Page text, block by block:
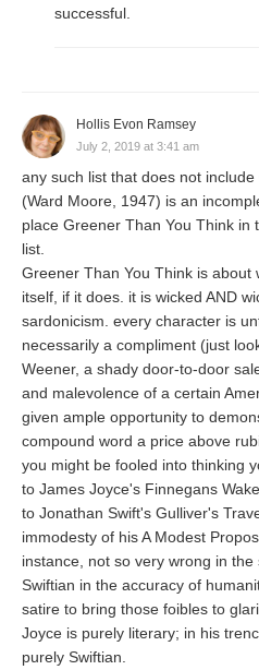
successful.
Hollis Evon Ramsey
July 2, 2019 at 3:41 am
any such list that does not
(Ward Moore, 1947) is an
place Greener Than You Think in
list.
Greener Than You Think is about
itself, if it does. it is wicked AND
sardonicism. every character is
necessarily a compliment (just
Weener, a shady door-to-door
and malevolence of a certain
given ample opportunity to
compound word a price above
you might be fooled into thinking
to James Joyce's Finnegans
to Jonathan Swift's Gulliver's
immodesty of his A Modest
instance, not so very wrong in
Swiftian in the accuracy of
satire to bring those foibles to
Joyce is purely literary; in his
purely Swiftian.